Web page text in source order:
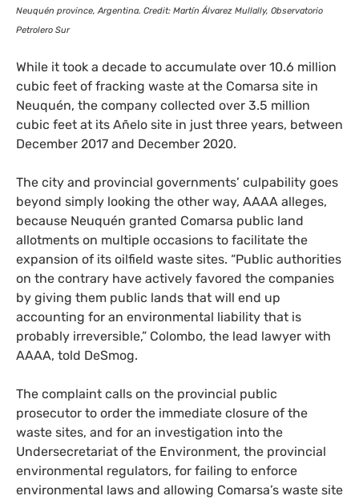
Neuquén province, Argentina. Credit: Martín Álvarez Mullally, Observatorio
Petrolero Sur
While it took a decade to accumulate over 10.6 million
cubic feet of fracking waste at the Comarsa site in
Neuquén, the company collected over 3.5 million
cubic feet at its Añelo site in just three years, between
December 2017 and December 2020.
The city and provincial governments’ culpability goes
beyond simply looking the other way, AAAA alleges,
because Neuquén granted Comarsa public land
allotments on multiple occasions to facilitate the
expansion of its oilfield waste sites. “Public authorities
on the contrary have actively favored the companies
by giving them public lands that will end up
accounting for an environmental liability that is
probably irreversible,” Colombo, the lead lawyer with
AAAA, told DeSmog.
The complaint calls on the provincial public
prosecutor to order the immediate closure of the
waste sites, and for an investigation into the
Undersecretariat of the Environment, the provincial
environmental regulators, for failing to enforce
environmental laws and allowing Comarsa’s waste site